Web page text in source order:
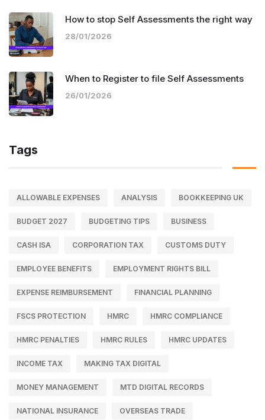
How to stop Self Assessments the right way
28/01/2026
When to Register to file Self Assessments
26/01/2026
Tags
ALLOWABLE EXPENSES ANALYSIS BOOKKEEPING UK
BUDGET 2027 BUDGETING TIPS BUSINESS
CASH ISA CORPORATION TAX CUSTOMS DUTY
EMPLOYEE BENEFITS EMPLOYMENT RIGHTS BILL
EXPENSE REIMBURSEMENT FINANCIAL PLANNING
FSCS PROTECTION HMRC HMRC COMPLIANCE
HMRC PENALTIES HMRC RULES HMRC UPDATES
INCOME TAX MAKING TAX DIGITAL
MONEY MANAGEMENT MTD DIGITAL RECORDS
NATIONAL INSURANCE OVERSEAS TRADE